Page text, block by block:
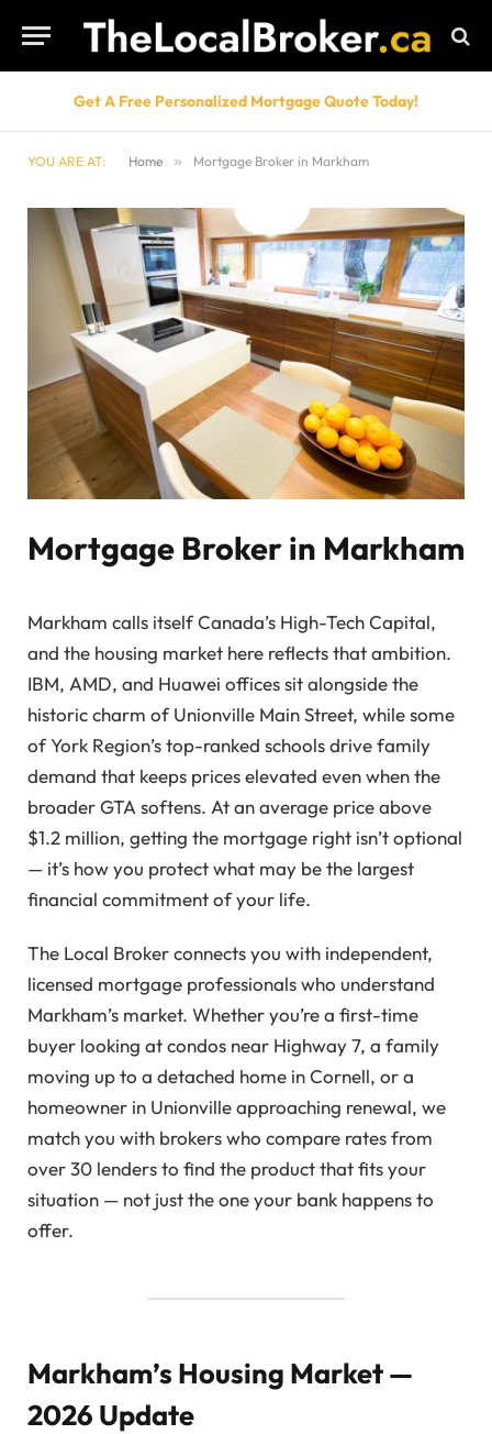
Get A Free Personalized Mortgage Quote Today!
YOU ARE AT: Home » Mortgage Broker in Markham
Mortgage Broker in Markham
Markham calls itself Canada’s High-Tech Capital,
and the housing market here reflects that ambition.
IBM, AMD, and Huawei offices sit alongside the
historic charm of Unionville Main Street, while some
of York Region’s top-ranked schools drive family
demand that keeps prices elevated even when the
broader GTA softens. At an average price above
$1.2 million, getting the mortgage right isn’t optional
— it’s how you protect what may be the largest
financial commitment of your life.
The Local Broker connects you with independent,
licensed mortgage professionals who understand
Markham’s market. Whether you’re a first-time
buyer looking at condos near Highway 7, a family
moving up to a detached home in Cornell, or a
homeowner in Unionville approaching renewal, we
match you with brokers who compare rates from
over 30 lenders to find the product that fits your
situation — not just the one your bank happens to
offer.
Markham’s Housing Market —
2026 Update